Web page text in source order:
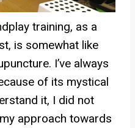
training, as a
is somewhat like
I’ve always
of its mystical
it, I did not
approach towards